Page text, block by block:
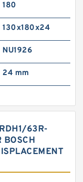
180
130x180x24
NU1926
24 mm
63R-
BOSCH